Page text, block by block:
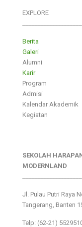
EXPLORE
Berita
Galeri
Alumni
Karir
Program
Admisi
Kalendar Akademik
Kegiatan
SEKOLAH
MODERNLAND
Jl. Pulau Putri Raya
Tangerang, Banten
Telp: (62-21)